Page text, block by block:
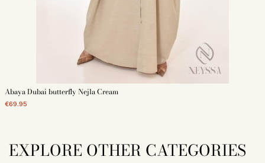
Abaya Dubai butterfly Nejla Cream
€69.95
EXPLORE OTHER CATEGORIES